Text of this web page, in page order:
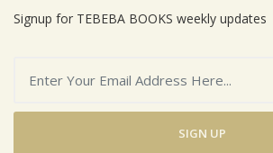
Signup for TEBEBA BOOKS weekly updates
SIGN UP